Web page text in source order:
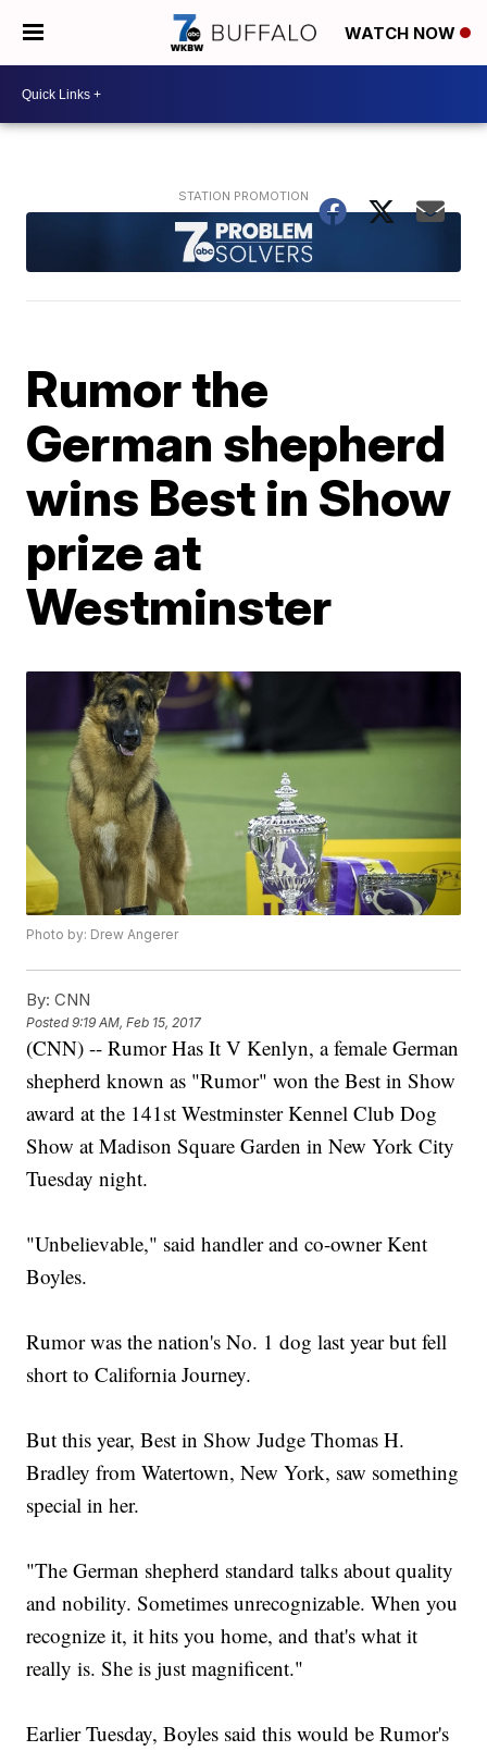
WATCH NOW
Rumor the
German shepherd
wins Best in Show
prize at
Westminster
Photo by: Drew Angerer
By: CNN
Posted9:19 AM, Feb 15, 2017
(CNN) -- Rumor Has It V Kenlyn, a female German
shepherd known as "Rumor" won the Best in Show
award at the 141st Westminster Kennel Club Dog
Show at Madison Square Garden in New York City
Tuesday night.
"Unbelievable," said handler and co-owner Kent
Boyles.
Rumor was the nation's No. 1 dog last year but fell
short to California Journey.
But this year, Best in Show Judge Thomas H.
Bradley from Watertown, New York, saw something
special in her.
"The German shepherd standard talks about quality
and nobility. Sometimes unrecognizable. When you
recognize it, it hits you home, and that's what it
really is. She is just magnificent."
Earlier Tuesday, Boyles said this would be Rumor's